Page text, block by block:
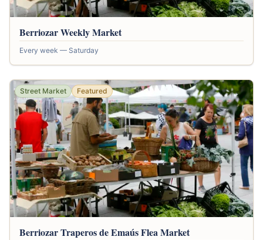
Berriozar Weekly Market
Every week — Saturday
Street Market Featured
Berriozar Traperos de Emaús Flea Market